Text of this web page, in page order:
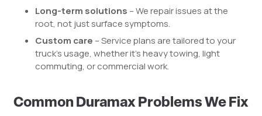
Long-term solutions – We repair issues at the
root, not just surface symptoms.
Custom care – Service plans are tailored to your
truck’s usage, whether it’s heavy towing, light
commuting, or commercial work.
Common Duramax Problems We Fix